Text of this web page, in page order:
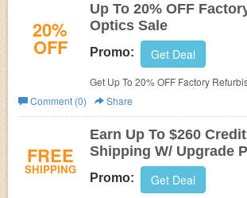
20%
OFF
Up To 20% OFF
Optics Sale
Promo: Get Deal
Get Up To 20% OFF Factory
Shop now!
Comment (0)
Share
FREE
SHIPPING
Earn Up To $260
Shipping W/ Upgrade
Promo: Get Deal